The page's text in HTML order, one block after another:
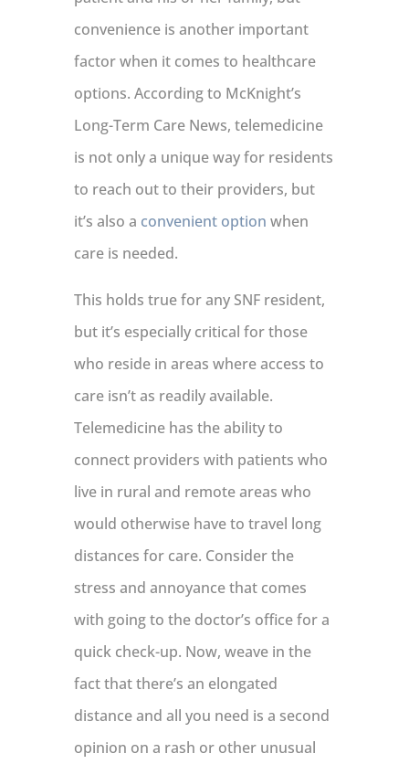
convenience is another important
factor when it comes to healthcare
options. According to McKnight’s
Long-Term Care News, telemedicine
is not only a unique way for residents
to reach out to their providers, but
it’s also a convenient option when
care is needed.
This holds true for any SNF resident,
but it’s especially critical for those
who reside in areas where access to
care isn’t as readily available.
Telemedicine has the ability to
connect providers with patients who
live in rural and remote areas who
would otherwise have to travel long
distances for care. Consider the
stress and annoyance that comes
with going to the doctor’s office for a
quick check-up. Now, weave in the
fact that there’s an elongated
distance and all you need is a second
opinion on a rash or other unusual